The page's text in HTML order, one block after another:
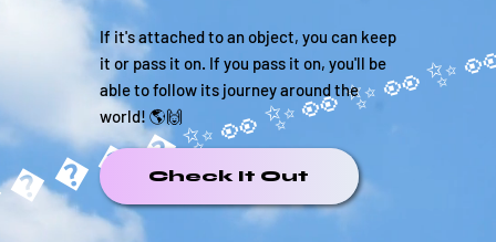
If it's attached to an object, you can keep
it or pass it on. If you pass it on, you'll be
able to follow its journey around the
world! 🌎🙌
Check It Out